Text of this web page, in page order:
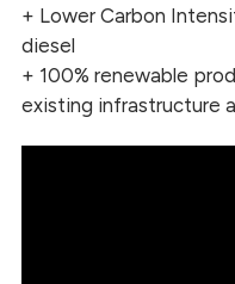
+ Lower Carbon
diesel
+ 100% renewable
existing infrastructure